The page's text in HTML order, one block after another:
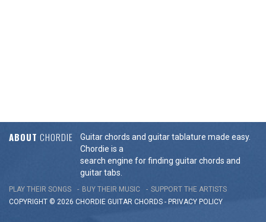
ABOUT CHORDIE
Guitar chords and guitar tablature made easy.
Chordie is a
search engine for finding guitar chords and
guitar tabs.
PLAY THEIR SONGS BUY THEIR MUSIC
SUPPORT THE ARTISTS
COPYRIGHT © 2026 CHORDIE GUITAR CHORDS - PRIVACY POLICY